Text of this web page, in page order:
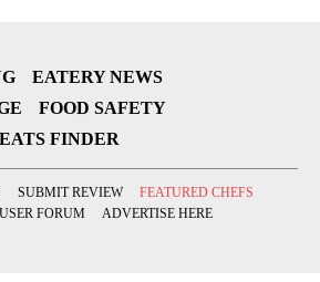
EATERY NEWS
FOOD SAFETY
EATS FINDER
SUBMIT REVIEW
FEATURED CHEFS
USER FORUM
ADVERTISE HERE